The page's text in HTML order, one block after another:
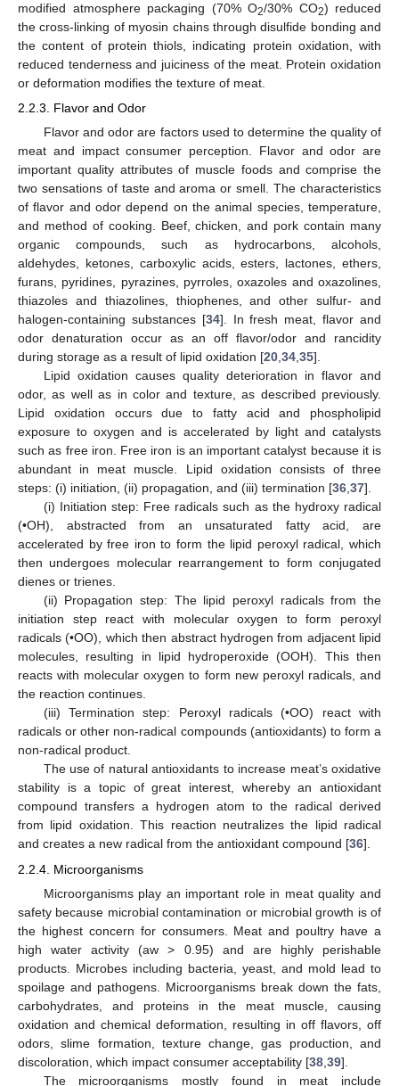
modified atmosphere packaging (70% O2/30% CO2) reduced
the cross-linking of myosin chains through disulfide bonding and
the content of protein thiols, indicating protein oxidation, with
reduced tenderness and juiciness of the meat. Protein oxidation
or deformation modifies the texture of meat.
2.2.3. Flavor and Odor
Flavor and odor are factors used to determine the quality of
meat and impact consumer perception. Flavor and odor are
important quality attributes of muscle foods and comprise the
two sensations of taste and aroma or smell. The characteristics
of flavor and odor depend on the animal species, temperature,
and method of cooking. Beef, chicken, and pork contain many
organic compounds, such as hydrocarbons, alcohols,
aldehydes, ketones, carboxylic acids, esters, lactones, ethers,
furans, pyridines, pyrazines, pyrroles, oxazoles and oxazolines,
thiazoles and thiazolines, thiophenes, and other sulfur- and
halogen-containing substances [34]. In fresh meat, flavor and
odor denaturation occur as an off flavor/odor and rancidity
during storage as a result of lipid oxidation [20,34,35].
Lipid oxidation causes quality deterioration in flavor and
odor, as well as in color and texture, as described previously.
Lipid oxidation occurs due to fatty acid and phospholipid
exposure to oxygen and is accelerated by light and catalysts
such as free iron. Free iron is an important catalyst because it is
abundant in meat muscle. Lipid oxidation consists of three
steps: (i) initiation, (ii) propagation, and (iii) termination [36,37].
(i) Initiation step: Free radicals such as the hydroxy radical
(•OH), abstracted from an unsaturated fatty acid, are
accelerated by free iron to form the lipid peroxyl radical, which
then undergoes molecular rearrangement to form conjugated
dienes or trienes.
(ii) Propagation step: The lipid peroxyl radicals from the
initiation step react with molecular oxygen to form peroxyl
radicals (•OO), which then abstract hydrogen from adjacent lipid
molecules, resulting in lipid hydroperoxide (OOH). This then
reacts with molecular oxygen to form new peroxyl radicals, and
the reaction continues.
(iii) Termination step: Peroxyl radicals (•OO) react with
radicals or other non-radical compounds (antioxidants) to form a
non-radical product.
The use of natural antioxidants to increase meat’s oxidative
stability is a topic of great interest, whereby an antioxidant
compound transfers a hydrogen atom to the radical derived
from lipid oxidation. This reaction neutralizes the lipid radical
and creates a new radical from the antioxidant compound [36].
2.2.4. Microorganisms
Microorganisms play an important role in meat quality and
safety because microbial contamination or microbial growth is of
the highest concern for consumers. Meat and poultry have a
high water activity (aw > 0.95) and are highly perishable
products. Microbes including bacteria, yeast, and mold lead to
spoilage and pathogens. Microorganisms break down the fats,
carbohydrates, and proteins in the meat muscle, causing
oxidation and chemical deformation, resulting in off flavors, off
odors, slime formation, texture change, gas production, and
discoloration, which impact consumer acceptability [38 39].
The microorganisms mostly found in meat include